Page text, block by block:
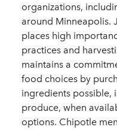
organizations,
around Minneapolis.
places high
practices and
maintains a
food choices by
ingredients possible,
produce, when
options. Chipotle